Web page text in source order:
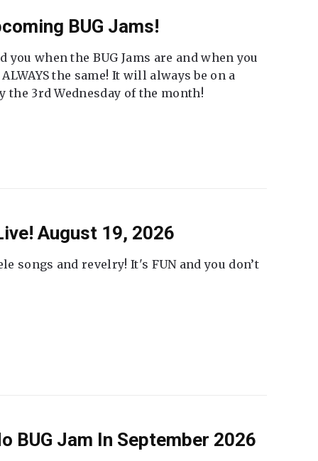
BUG Jams!
when the BUG Jams are and when you
the same! It will always be on a
the 3rd Wednesday of the month!
August 19, 2026
songs and revelry! It's FUN and you don’t
BUG Jam In September 2026